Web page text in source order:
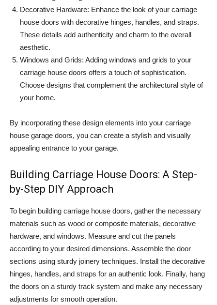
Decorative Hardware: Enhance the look of your carriage
house doors with decorative hinges, handles, and straps.
These details add authenticity and charm to the overall
aesthetic.
Windows and Grids: Adding windows and grids to your
carriage house doors offers a touch of sophistication.
Choose designs that complement the architectural style of
your home.
By incorporating these design elements into your carriage
house garage doors, you can create a stylish and visually
appealing entrance to your garage.
Building Carriage House Doors: A Step-
by-Step DIY Approach
To begin building carriage house doors, gather the necessary
materials such as wood or composite materials, decorative
hardware, and windows. Measure and cut the panels
according to your desired dimensions. Assemble the door
sections using sturdy joinery techniques. Install the decorative
hinges, handles, and straps for an authentic look. Finally, hang
the doors on a sturdy track system and make any necessary
adjustments for smooth operation.